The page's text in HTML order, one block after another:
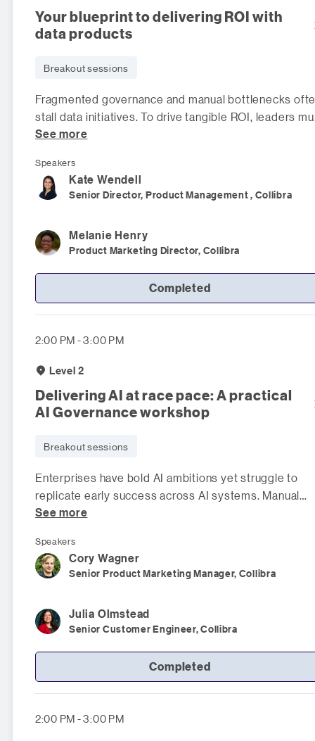
Your blueprint to delivering ROI with
data products
Breakout sessions
Fragmented governance and manual bottlenecks
stall data initiatives. To drive tangible ROI, leaders
shift to a scalable
See more
Speakers
Kate Wendell
Senior Director, Product Management , Collibra
Melanie Henry
Product Marketing Director, Collibra
Completed
2:00 PM - 3:00 PM
Level 2
Delivering AI at race pace: A practical
AI Governance workshop
Breakout sessions
Enterprises have bold AI ambitions yet struggle to
replicate early success across AI systems. Manual
controls slow innovation, w
See more
Speakers
Cory Wagner
Senior Product Marketing Manager, Collibra
Julia Olmstead
Senior Customer Engineer, Collibra
Completed
2:00 PM - 3:00 PM